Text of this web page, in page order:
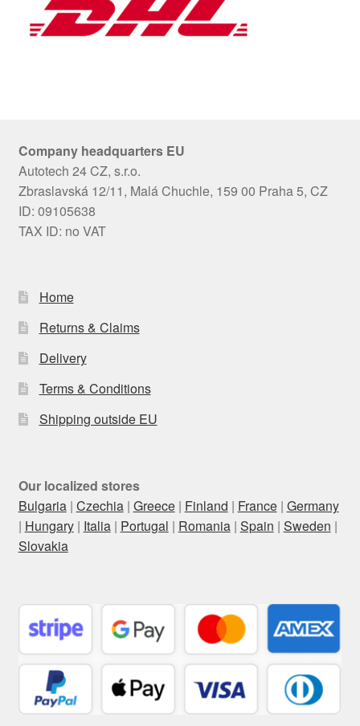
Company headquarters EU
Autotech 24 CZ, s.r.o.
Zbraslavská 12/11, Malá Chuchle, 159 00 Praha 5, CZ
ID: 09105638
TAX ID: no VAT
Home
Returns & Claims
Delivery
Terms & Conditions
Shipping outside EU
Our localized stores
Bulgaria| Czechia| Greece| Finland | France| Germany
| Hungary| Italia| Portugal | Romania| Spain | Sweden |
Slovakia